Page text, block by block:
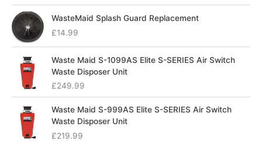
WasteMaid Splash Guard Replacement
£14.99
Waste Maid S-1099AS Elite S-SERIES Air Switch
Waste Disposer Unit
£249.99
Waste Maid S-999AS Elite S-SERIES Air Switch
Waste Disposer Unit
£219.99